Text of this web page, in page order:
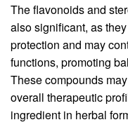
The flavonoids and
also significant, as
protection and may
functions, promoting
These compounds
overall therapeutic
ingredient in herbal